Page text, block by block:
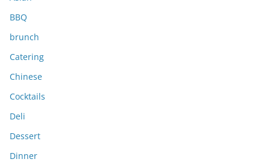
BBQ
brunch
Catering
Chinese
Cocktails
Deli
Dessert
Dinner